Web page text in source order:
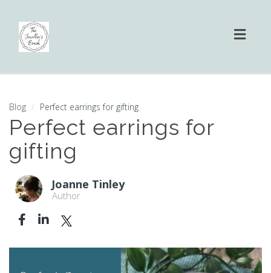
Blog Perfect earrings for gifting
Perfect earrings for
gifting
Joanne Tinley
Author